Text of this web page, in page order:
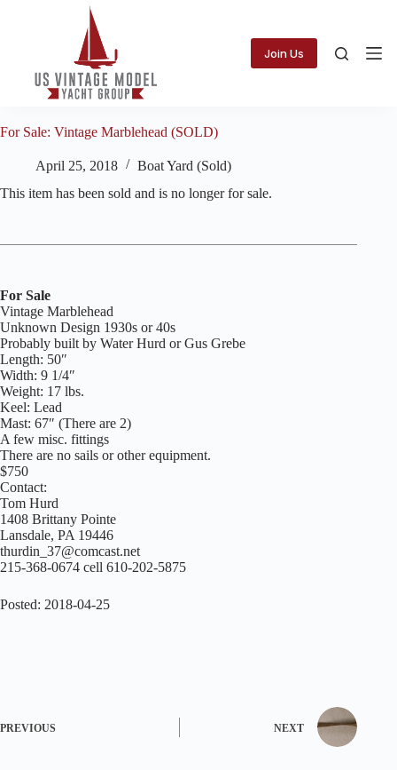
Join Us
For Sale: Vintage Marblehead (SOLD)
April 25, 2018
Boat Yard (Sold)
This item has been sold and is no longer for sale.
For Sale
Vintage Marblehead
Unknown Design 1930s or 40s
Probably built by Water Hurd or Gus Grebe
Length: 50″
Width: 9 1/4″
Weight: 17 lbs.
Keel: Lead
Mast: 67″ (There are 2)
A few misc. fittings
There are no sails or other equipment.
$750
Contact:
Tom Hurd
1408 Brittany Pointe
Lansdale, PA 19446
thurdin_37@comcast.net
215-368-0674 cell 610-202-5875
Posted: 2018-04-25
PREVIOUS NEXT